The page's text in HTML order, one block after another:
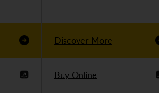
Discover More
Buy Online